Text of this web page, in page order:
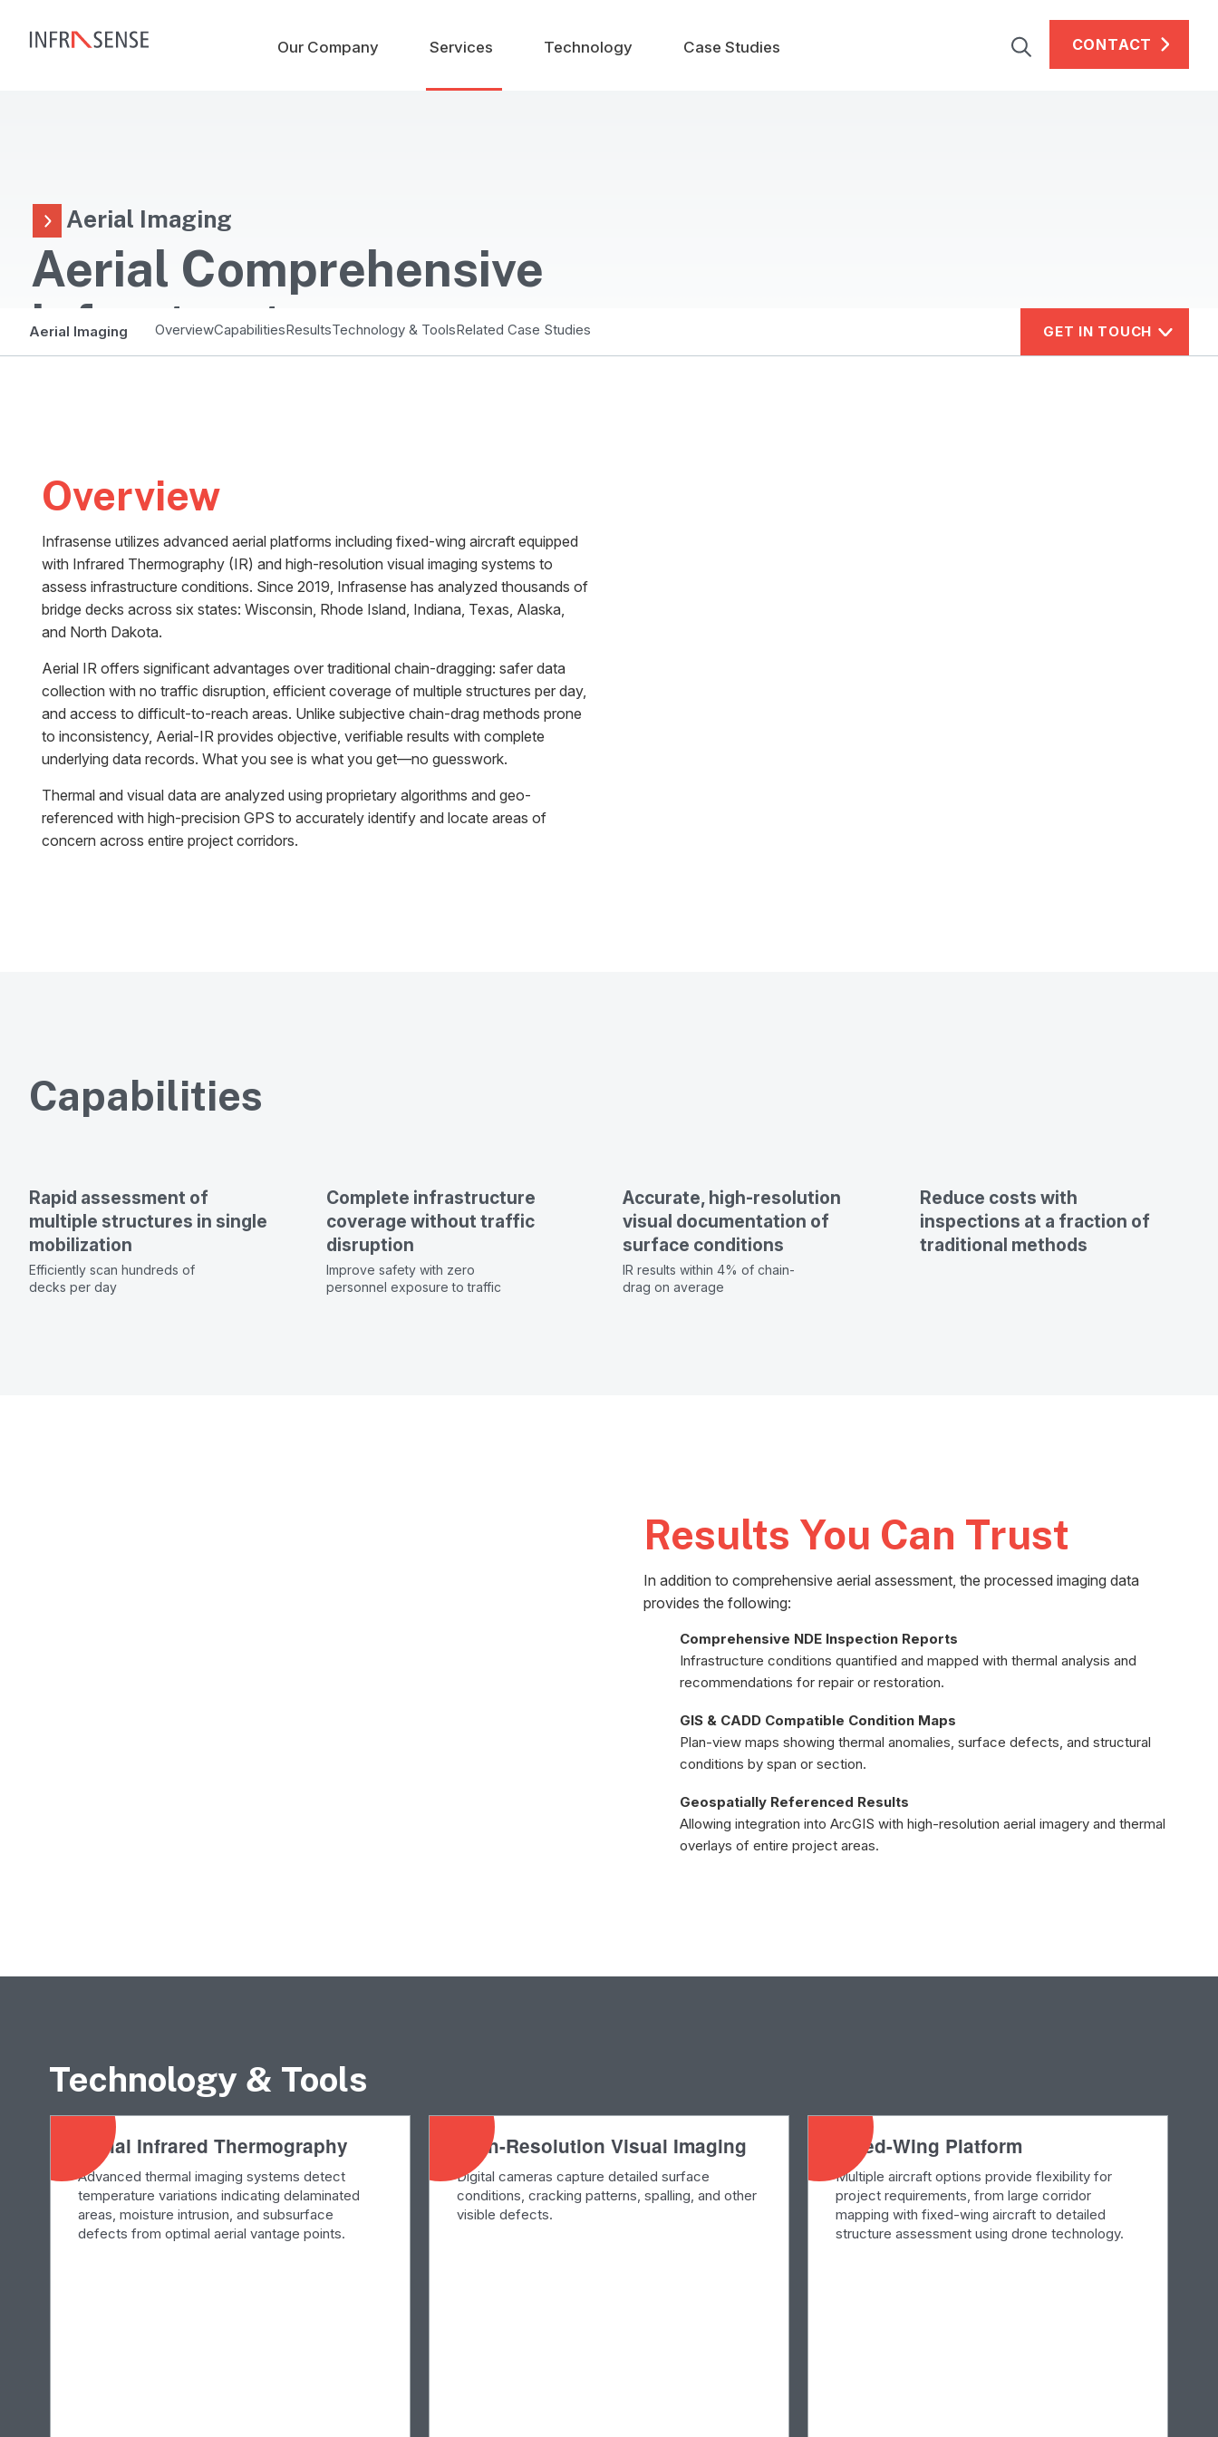
Our Company Services Technology Case Studies CONTACT
Aerial Imaging
Aerial Comprehensive
Infrastructure
Assessment
Aerial Imaging OverviewCapabilitiesResultsTechnology & ToolsRelated Case Studies GET IN TOUCH
Overview
Infrasense utilizes advanced aerial platforms including fixed-wing aircraft equipped
with Infrared Thermography (IR) and high-resolution visual imaging systems to
assess infrastructure conditions. Since 2019, Infrasense has analyzed thousands of
bridge decks across six states: Wisconsin, Rhode Island, Indiana, Texas, Alaska,
and North Dakota.
Aerial IR offers significant advantages over traditional chain-dragging: safer data
collection with no traffic disruption, efficient coverage of multiple structures per day,
and access to difficult-to-reach areas. Unlike subjective chain-drag methods prone
to inconsistency, Aerial-IR provides objective, verifiable results with complete
underlying data records. What you see is what you get—no guesswork.
Thermal and visual data are analyzed using proprietary algorithms and geo-
referenced with high-precision GPS to accurately identify and locate areas of
concern across entire project corridors.
Capabilities
Rapid assessment of
multiple structures in single
mobilization
Efficiently scan hundreds of
decks per day
Complete infrastructure
coverage without traffic
disruption
Improve safety with zero
personnel exposure to traffic
Accurate, high-resolution
visual documentation of
surface conditions
IR results within 4% of chain-
drag on average
Reduce costs with
inspections at a fraction of
traditional methods
Results You Can Trust
In addition to comprehensive aerial assessment, the processed imaging data
provides the following:
Comprehensive NDE Inspection Reports
Infrastructure conditions quantified and mapped with thermal analysis and
recommendations for repair or restoration.
GIS & CADD Compatible Condition Maps
Plan-view maps showing thermal anomalies, surface defects, and structural
conditions by span or section.
Geospatially Referenced Results
Allowing integration into ArcGIS with high-resolution aerial imagery and thermal
overlays of entire project areas.
Technology & Tools
Aerial Infrared Thermography
Advanced thermal imaging systems detect
temperature variations indicating delaminated
areas, moisture intrusion, and subsurface
defects from optimal aerial vantage points.
High-Resolution Visual Imaging
Digital cameras capture detailed surface
conditions, cracking patterns, spalling, and other
visible defects.
Fixed-Wing Platform
Multiple aircraft options provide flexibility for
project requirements, from large corridor
mapping with fixed-wing aircraft to detailed
structure assessment using drone technology.